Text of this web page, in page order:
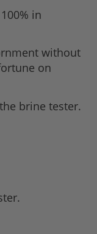
in
without
on
brine tester.